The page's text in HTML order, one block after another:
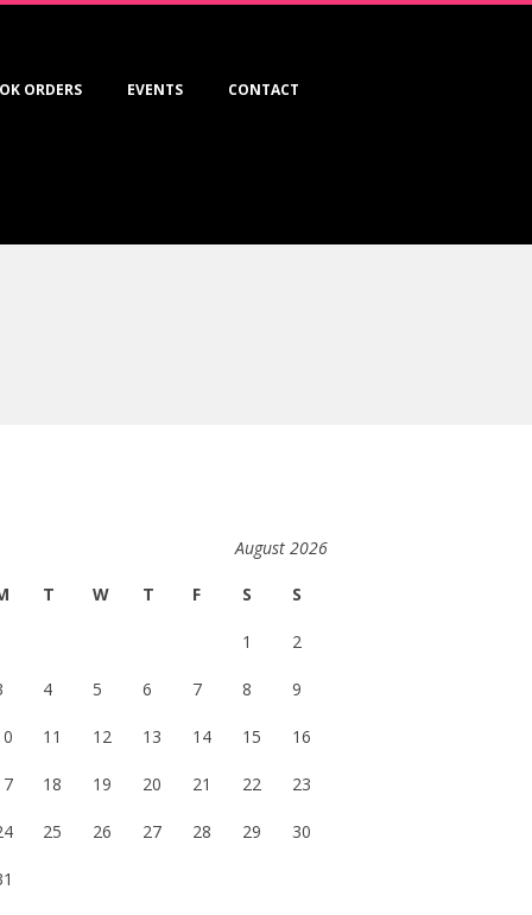
ORDERS EVENTS CONTACT
August 2026
T W T F S S
1 2
4 5 6 7 8 9
11 12 13 14 15 16
18 19 20 21 22 23
25 26 27 28 29 30